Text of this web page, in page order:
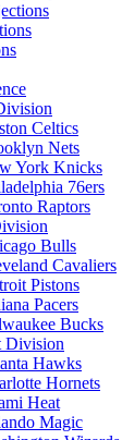
Celtics
Nets
York Knicks
76ers
Raptors
Bulls
Cavaliers
Pistons
Pacers
Bucks
Division
Hawks
Hornets
Heat
Magic